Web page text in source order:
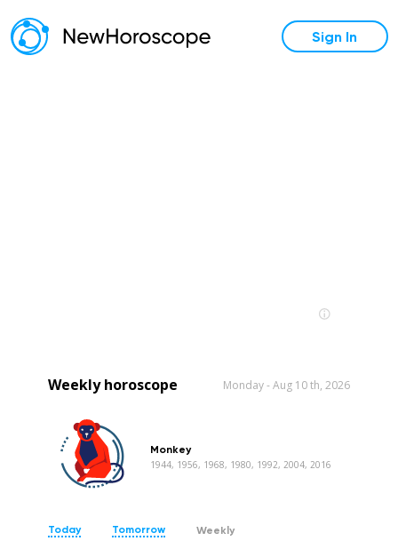
Sign In
Weekly horoscope Monday - Aug 10 th, 2026
Monkey
1944, 1956, 1968, 1980, 1992, 2004, 2016
Today Tomorrow Weekly